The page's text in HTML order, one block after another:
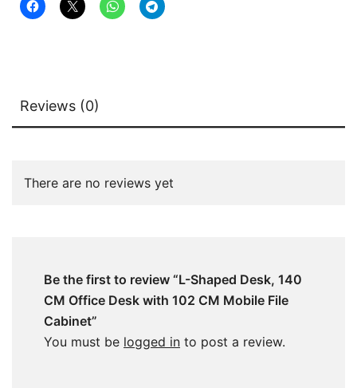
Reviews (0)
There are no reviews yet
Be the first to review “L-Shaped Desk, 140
CM Office Desk with 102 CM Mobile File
Cabinet”
You must be logged in to post a review.